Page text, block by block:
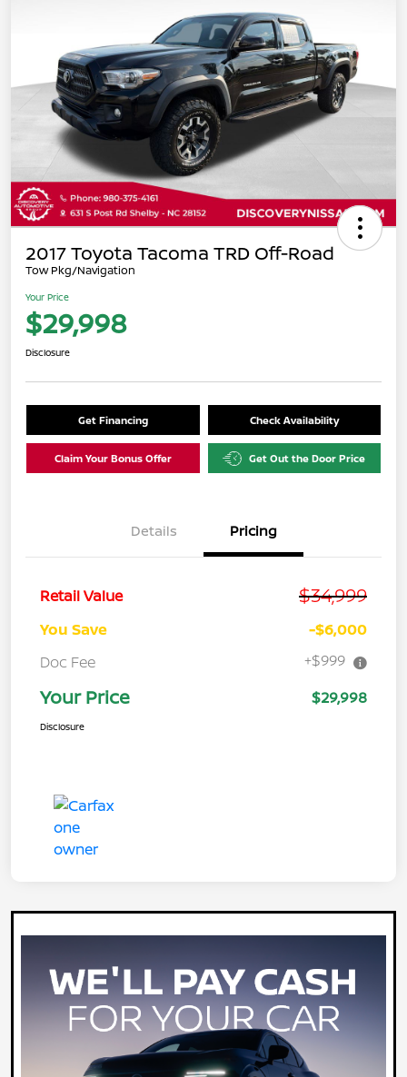
2017 Toyota Tacoma TRD Off-Road
Tow Pkg/Navigation
Your Price
$29,998
Disclosure
Get Financing Check Availability
Claim Your Bonus Offer Get Out the Door Price
Details Pricing
Retail Value $34,999
You Save
-$6,000
Doc Fee
+$999
Your Price $29,998
Disclosure